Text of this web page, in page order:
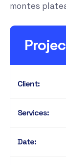
montes
Client:
Services:
Date: